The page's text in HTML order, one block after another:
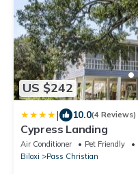
US $242
| 10.0(4 Reviews)
Cypress Landing
Air Conditioner Pet Friendly
Biloxi
Pass Christian